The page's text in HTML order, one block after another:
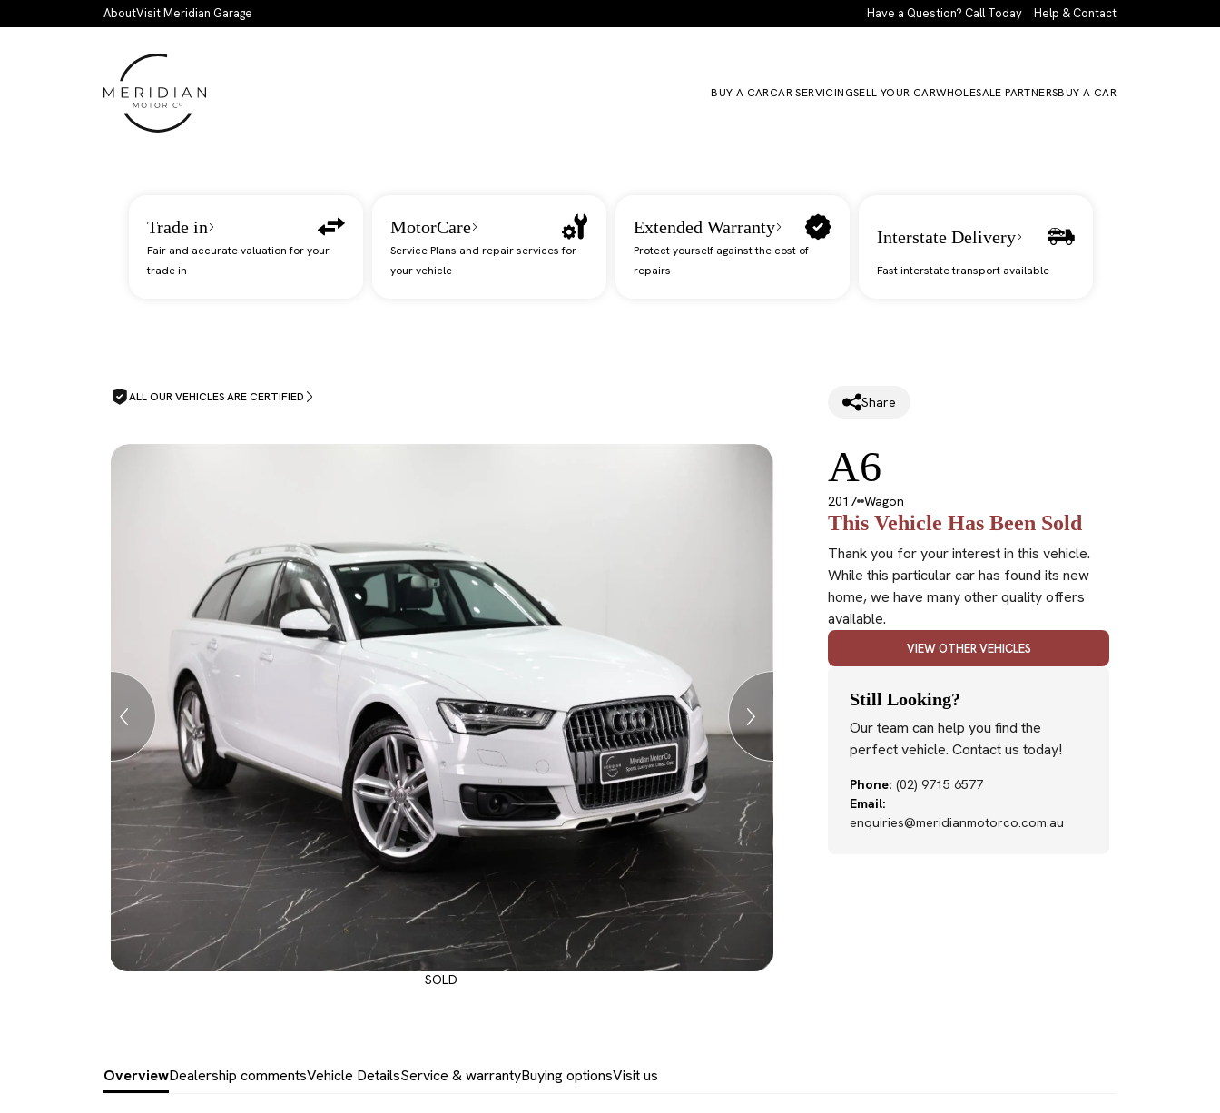
Skip to main contentAboutVisit Meridian Garage Have a Question? Call Today Help & Contact
BUY A CARCAR SERVICINGSELL YOUR CARWHOLESALE PARTNERSBUY A CAR
Trade in
Fair and accurate valuation for your
trade in
MotorCare
Service Plans and repair services for
your vehicle
Extended Warranty
Protect yourself against the cost of
repairs
Interstate Delivery
Fast interstate transport available
ALL OUR VEHICLES ARE CERTIFIED
SOLD
Share
A6
2017 Wagon
This Vehicle Has Been Sold
Thank you for your interest in this vehicle.
While this particular car has found its new
home, we have many other quality offers
available.
VIEW OTHER VEHICLES
Still Looking?
Our team can help you find the
perfect vehicle. Contact us today!
Phone: (02) 9715 6577
Email:
enquiries@meridianmotorco.com.au
OverviewDealership commentsVehicle DetailsService & warrantyBuying optionsVisit us